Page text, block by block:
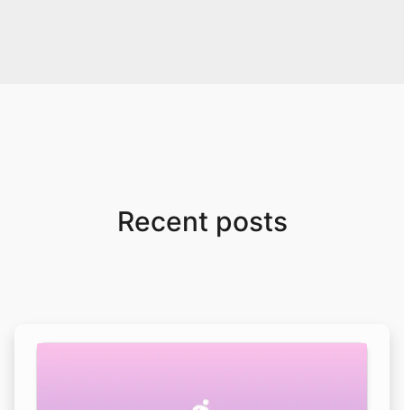
Recent posts